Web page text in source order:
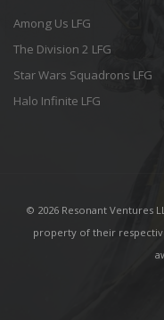
Among Us LFG
The Division 2 LFG
Star Wars Squadrons LFG
Halo Infinite LFG
© 2026 Resonant Ventures
property of their